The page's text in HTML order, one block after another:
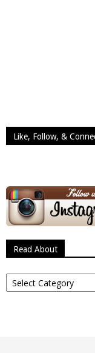
Like, Follow, &
Read About
Read
About